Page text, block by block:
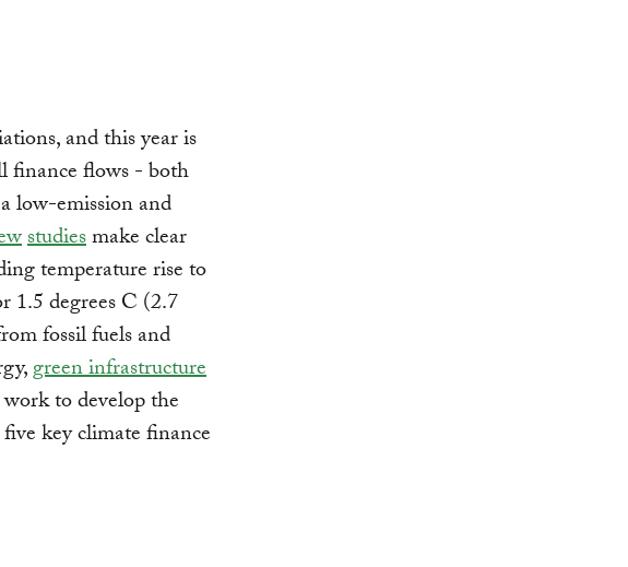
and this year is
finance flows - both
low-emission and
studiesmake clear
temperature rise to
1.5 degrees C (2.7
fossil fuels and
green infrastructure
to develop the
key climate finance